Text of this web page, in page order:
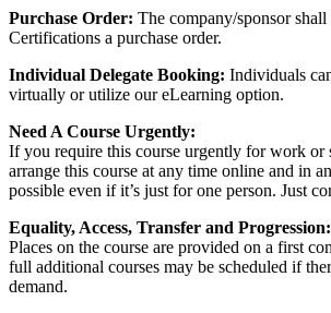
Purchase Order: The company/sponsor shall
Certifications a purchase order.
Individual Delegate Booking: Individuals
virtually or utilize our eLearning option.
Need A Course Urgently:
If you require this course urgently for work or
arrange this course at any time online and in
possible even if it’s just for one person. Just
Equality, Access, Transfer and Progression:
Places on the course are provided on a first
full additional courses may be scheduled if
demand.